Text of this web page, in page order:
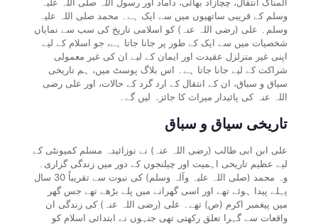
وسلم کے قریبی ساتھیوں میں سے ایک ہے۔ محمد صلی اللہ علیہ
وسلم۔ علی (رضی اللہ عنہ) کو اسلامی تاریخ کی سب سے نمایاں
شخصیات میں سے ایک کے طور پر جانا جاتا ہے، جو اسلام کے لیے
اپنی غیر متزلزل عقیدت اور ایمان کے لیے ان کی غیر معمولی
شراکت کے لیے جانا جاتا ہے۔ اس بلاگ پوسٹ میں، ہم تاریخی
سیاق و سباق، ان کے انتقال کے ارد گرد کے حالات، اور علی رضی
اللہ عنہ کی پائیدار میراث کا جائزہ لیں گے۔
تاریخی سیاق و سباق
علی ابن ابی طالب (رضی اللہ عنہ) نے نوزائیدہ مسلم کمیونٹی کے
لیے عظیم تاریخی اہمیت اور چیلنجوں کے دور میں زندگی گزاری۔
وہ محمد (صلی اللہ علیہ وآلہ وسلم) کی نبوت سے تقریباً 30 سال
پہلے پیدا ہوئے تھے اور اسی گھرانے میں پلے بڑھے تھے جس گھر
میں پیغمبر اکرم (ص) تھے۔ علی (رضی اللہ عنہ) کی زندگی ان
واقعات سے گہرا تعلق رکھتی تھی جنہوں نے ابتدائی اسلام کو